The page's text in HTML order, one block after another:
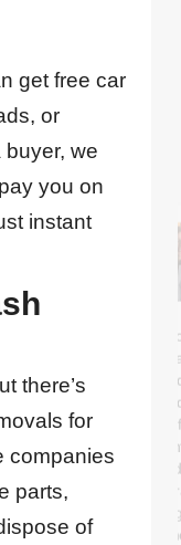
get free car
or
buyer, we
you on
instant
there’s
for
companies
parts,
of
Good
company
as
Tow
polite and
job
was
account
which was